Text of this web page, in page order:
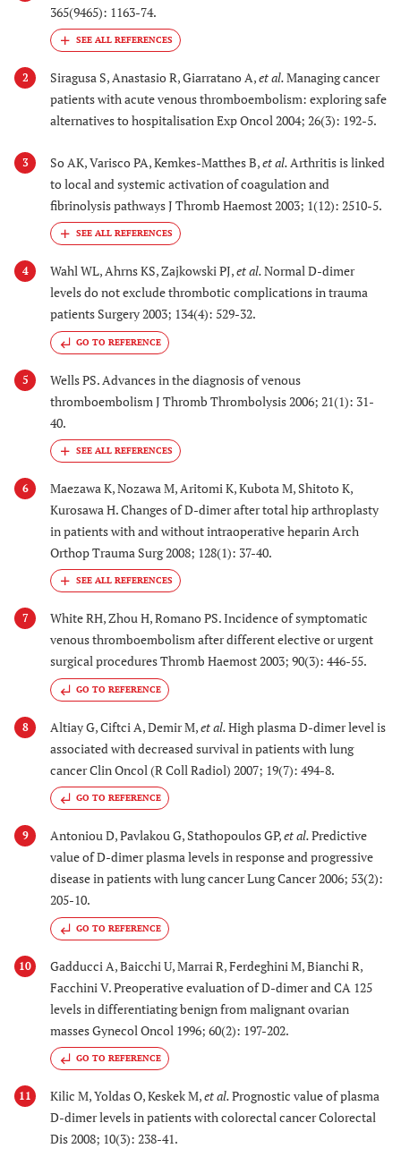
365(9465): 1163-74.
2 Siragusa S, Anastasio R, Giarratano A,et al.Managing cancer
patients with acute venous thromboembolism: exploring safe
alternatives to hospitalisation Exp Oncol 2004; 26(3): 192-5.
3 So AK, Varisco PA, Kemkes-Matthes B,et al. Arthritis is linked
to local and systemic activation of coagulation and
fibrinolysis pathways J Thromb Haemost 2003; 1(12): 2510-5.
4 Wahl WL, Ahrns KS, Zajkowski PJ,et al.Normal D-dimer
levels do not exclude thrombotic complications in trauma
patients Surgery 2003; 134(4): 529-32.
GO TO REFERENCE
5
Wells PS. Advances in the diagnosis of venous
thromboembolism J Thromb Thrombolysis 2006; 21(1): 31-
40.
6
Maezawa K, Nozawa M, Aritomi K, Kubota M, Shitoto K,
Kurosawa H. Changes of D-dimer after total hip arthroplasty
in patients with and without intraoperative heparin Arch
Orthop Trauma Surg 2008; 128(1): 37-40.
7
White RH, Zhou H, Romano PS. Incidence of symptomatic
venous thromboembolism after different elective or urgent
surgical procedures Thromb Haemost 2003; 90(3): 446-55.
GO TO REFERENCE
8 Altiay G, Ciftci A, Demir M,et al.High plasma D-dimer level is
associated with decreased survival in patients with lung
cancer Clin Oncol (R Coll Radiol) 2007; 19(7): 494-8.
GO TO REFERENCE
9 Antoniou D, Pavlakou G, Stathopoulos GP,et al.Predictive
value of D-dimer plasma levels in response and progressive
disease in patients with lung cancer Lung Cancer 2006; 53(2):
205-10.
GO TO REFERENCE
10
Gadducci A, Baicchi U, Marrai R, Ferdeghini M, Bianchi R,
Facchini V. Preoperative evaluation of D-dimer and CA 125
levels in differentiating benign from malignant ovarian
masses Gynecol Oncol 1996; 60(2): 197-202.
GO TO REFERENCE
11 Kilic M, Yoldas O, Keskek M,et al.Prognostic value of plasma
D-dimer levels in patients with colorectal cancer Colorectal
Dis 2008; 10(3): 238-41.